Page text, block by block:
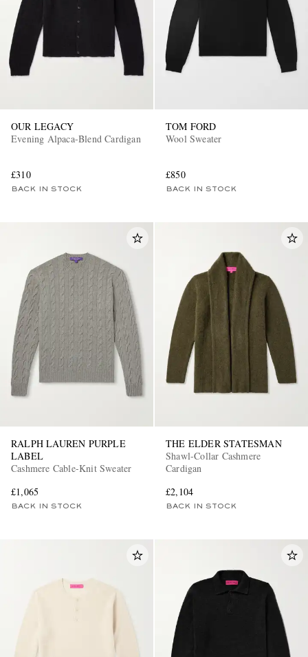
OUR LEGACY
Evening Alpaca-Blend Cardigan
£310
BACK IN STOCK
TOM FORD
Wool Sweater
£850
BACK IN STOCK
RALPH LAUREN PURPLE
LABEL
Cashmere Cable-Knit Sweater
£1,065
BACK IN STOCK
THE ELDER STATESMAN
Shawl-Collar Cashmere
Cardigan
£2,104
BACK IN STOCK